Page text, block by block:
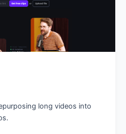
long videos into